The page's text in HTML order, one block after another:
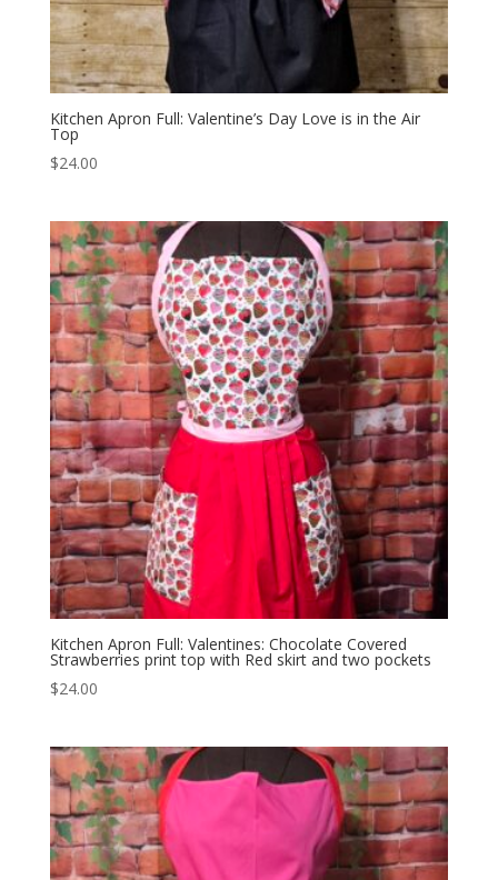
Kitchen Apron Full: Valentine’s Day Love is in the Air
Top
$24.00
Kitchen Apron Full: Valentines: Chocolate Covered
Strawberries print top with Red skirt and two pockets
$24.00